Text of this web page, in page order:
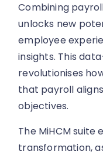
Combining
unlocks new
employee
insights. This
revolutionises
that payroll
objectives.
The MiHCM suite
transformation,